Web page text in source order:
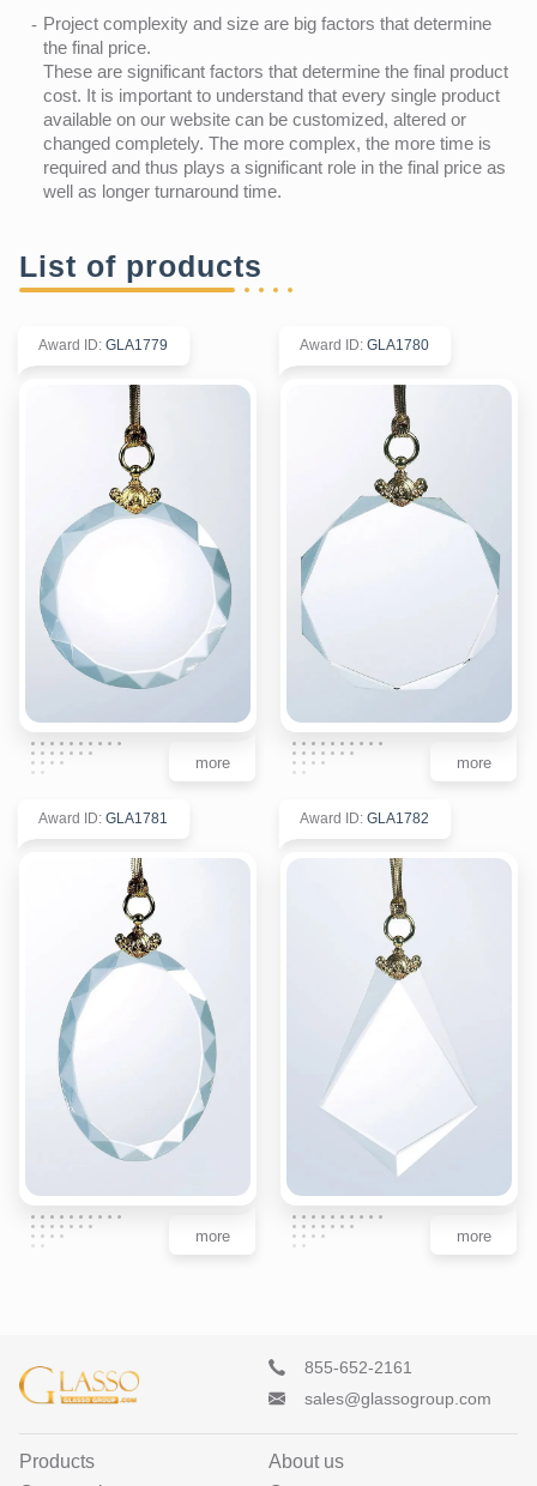
Project complexity and size are big factors that determine
the final price.
These are significant factors that determine the final product
cost. It is important to understand that every single product
available on our website can be customized, altered or
changed completely. The more complex, the more time is
required and thus plays a significant role in the final price as
well as longer turnaround time.
List of products
Award ID: GLA1779
more
Award ID: GLA1780
more
Award ID: GLA1781
more
Award ID: GLA1782
more
855-652-2161
sales@glassogroup.com
Products
About us